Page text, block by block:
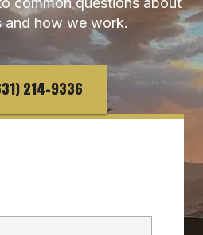
and how we work.
214-9336